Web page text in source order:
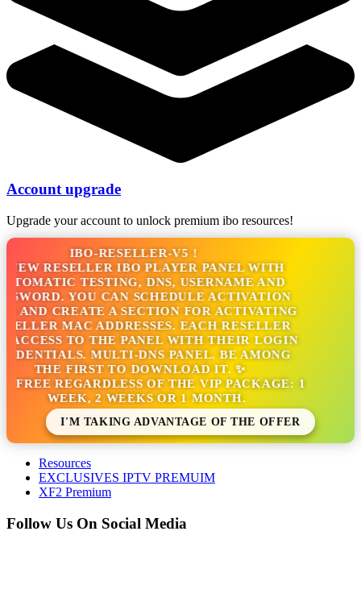
Account upgrade
Upgrade your account to unlock premium ibo resources!
IBO-RESELLER-V5 !
RESELLER IBO PLAYER PANEL WITH
TESTING, DNS, USERNAME AND
YOU CAN SCHEDULE ACTIVATION
AND CREATE A SECTION FOR ACTIVATING
MAC ADDRESSES. EACH RESELLER
TO THE PANEL WITH THEIR LOGIN
MULTI-DNS PANEL. BE AMONG
THE FIRST TO DOWNLOAD IT. ✨
REGARDLESS OF THE VIP PACKAGE: 1
WEEK, 2 WEEKS OR 1 MONTH.
I'M TAKING ADVANTAGE OF THE OFFER
Resources
EXCLUSIVES IPTV PREMUIM
XF2 Premium
Follow Us On Social Media